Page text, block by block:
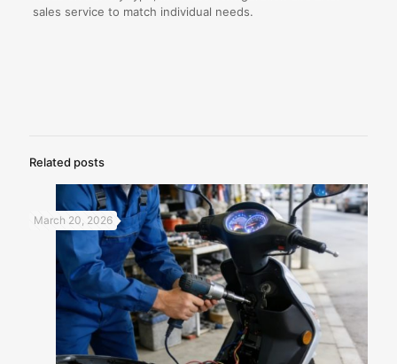
sales service to match individual needs.
Related posts
March 20, 2026